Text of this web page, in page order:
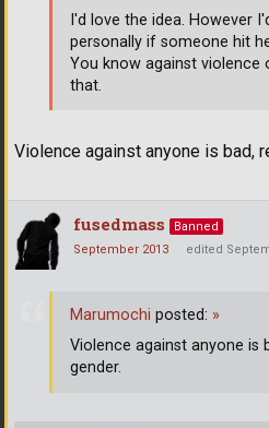
Violence against anyone is bad,
I'd love the idea. However
personally if someone hit
You know against violence
that.
fusedmass
Banned
September 2013
edited
Marumochi posted: »
Violence against anyone is
gender.